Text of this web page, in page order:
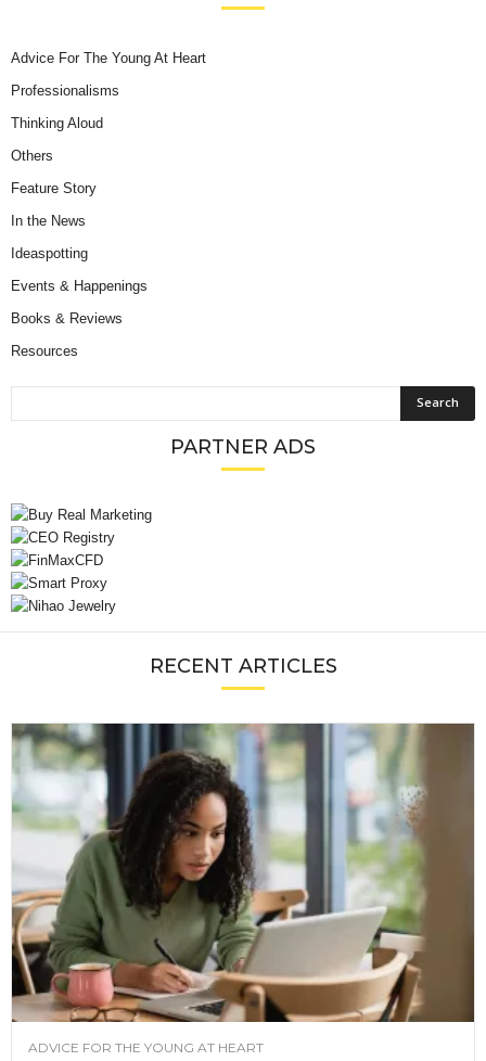
Advice For The Young At Heart
Professionalisms
Thinking Aloud
Others
Feature Story
In the News
Ideaspotting
Events & Happenings
Books & Reviews
Resources
PARTNER ADS
RECENT ARTICLES
ADVICE FOR THE YOUNG AT HEART